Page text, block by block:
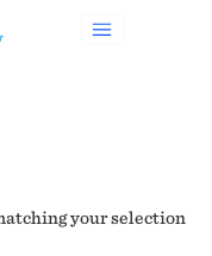
your selection